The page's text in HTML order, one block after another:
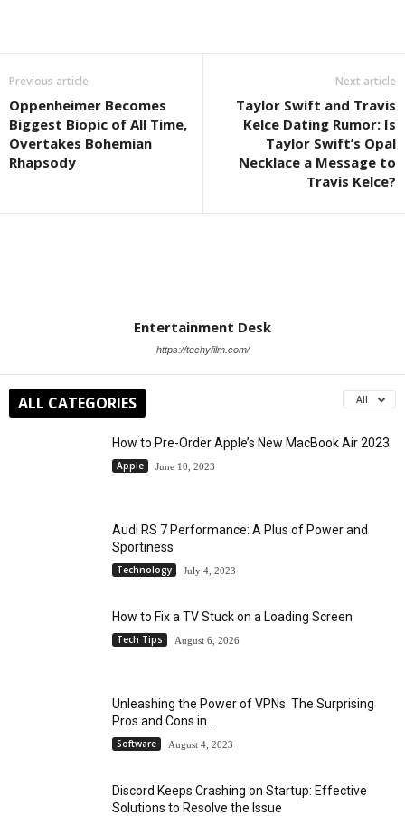
Previous article
Oppenheimer Becomes
Biggest Biopic of All Time,
Overtakes Bohemian
Rhapsody
Next article
Taylor Swift and Travis
Kelce Dating Rumor: Is
Taylor Swift’s Opal
Necklace a Message to
Travis Kelce?
Entertainment Desk
https://techyfilm.com/
ALL CATEGORIES All
How to Pre-Order Apple’s New MacBook Air 2023
Apple June 10, 2023
Audi RS 7 Performance: A Plus of Power and
Sportiness
Technology July 4, 2023
How to Fix a TV Stuck on a Loading Screen
Tech Tips August 6, 2026
Unleashing the Power of VPNs: The Surprising
Pros and Cons in...
Software August 4, 2023
Discord Keeps Crashing on Startup: Effective
Solutions to Resolve the Issue